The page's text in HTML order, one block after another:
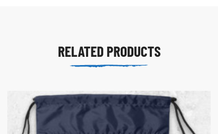
RELATED PRODUCTS